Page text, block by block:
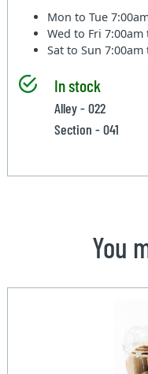
Mon to Tue
Wed to Fri7:00am
Sat to Sun7:00am
In stock
Alley - 022
Section - 041
You